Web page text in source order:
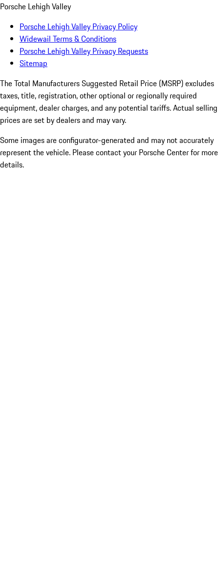
Porsche Lehigh Valley
Porsche Lehigh Valley Privacy Policy
Widewail Terms & Conditions
Porsche Lehigh Valley Privacy Requests
Sitemap
The Total Manufacturers Suggested Retail Price (MSRP) excludes
taxes, title, registration, other optional or regionally required
equipment, dealer charges, and any potential tariffs. Actual selling
prices are set by dealers and may vary.
Some images are configurator-generated and may not accurately
represent the vehicle. Please contact your Porsche Center for more
details.